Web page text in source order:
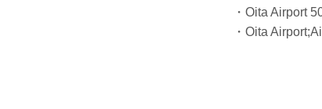
・Oita Airport
・Oita